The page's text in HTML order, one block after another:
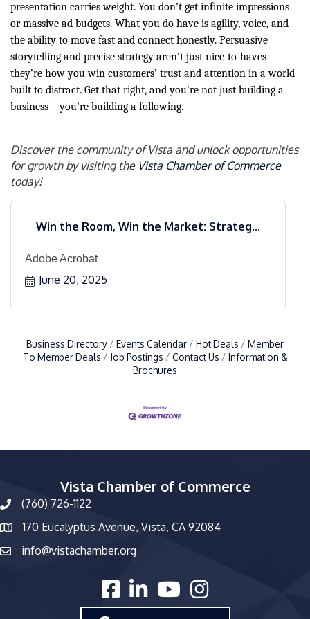
presentation carries weight. You don’t get infinite impressions
or massive ad budgets. What you do have is agility, voice, and
the ability to move fast and connect honestly. Persuasive
storytelling and precise strategy aren’t just nice-to-haves—
they’re how you win customers’ trust and attention in a world
built to distract. Get that right, and you're not just building a
business—you’re building a following.
Discover the community of Vista and unlock opportunities
for growth by visiting the Vista Chamber of Commerce
today!
Win the Room, Win the Market: Strateg...
Adobe Acrobat
June 20, 2025
Business Directory Events Calendar Hot Deals
Member
To Member Deals
Job Postings Contact Us
Information &
Brochures
Vista Chamber of Commerce
phone number
(760) 726-1122
map and address
170 Eucalyptus Avenue, Vista, CA 92084
emailinfo@vistachamber.org
facebooklinked inyoutubeInstagram